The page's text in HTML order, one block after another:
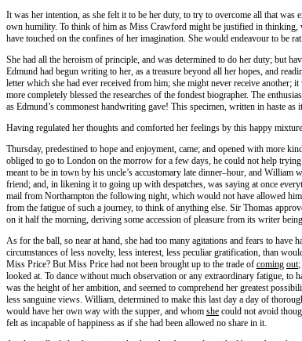
It was her intention, as she felt it to be her duty, to try to overcome all that
own humility. To think of him as Miss Crawford might be justified in thinking,
have touched on the confines of her imagination. She would endeavour to be
She had all the heroism of principle, and was determined to do her duty; but
Edmund had begun writing to her, as a treasure beyond all her hopes, and
letter which she had ever received from him; she might never receive
more completely blessed the researches of the fondest biographer. The
as Edmund’s commonest handwriting gave! This specimen, written in haste
Having regulated her thoughts and comforted her feelings by this happy
Thursday, predestined to hope and enjoyment, came; and opened with more
obliged to go to London on the morrow for a few days, he could not help
meant to be in town by his uncle’s accustomary late dinner–hour, and
friend; and, in likening it to going up with despatches, was saying at once
mail from Northampton the following night, which would not have allowed
from the fatigue of such a journey, to think of anything else. Sir Thomas
on it half the morning, deriving some accession of pleasure from its writer
As for the ball, so near at hand, she had too many agitations and fears to
circumstances of less novelty, less interest, less peculiar gratification, than
Miss Price? But Miss Price had not been brought up to the trade of coming out;
looked at. To dance without much observation or any extraordinary fatigue,
was the height of her ambition, and seemed to comprehend her greatest
less sanguine views. William, determined to make this last day a day of
would have her own way with the supper, and whom she could not avoid
felt as incapable of happiness as if she had been allowed no share in it.